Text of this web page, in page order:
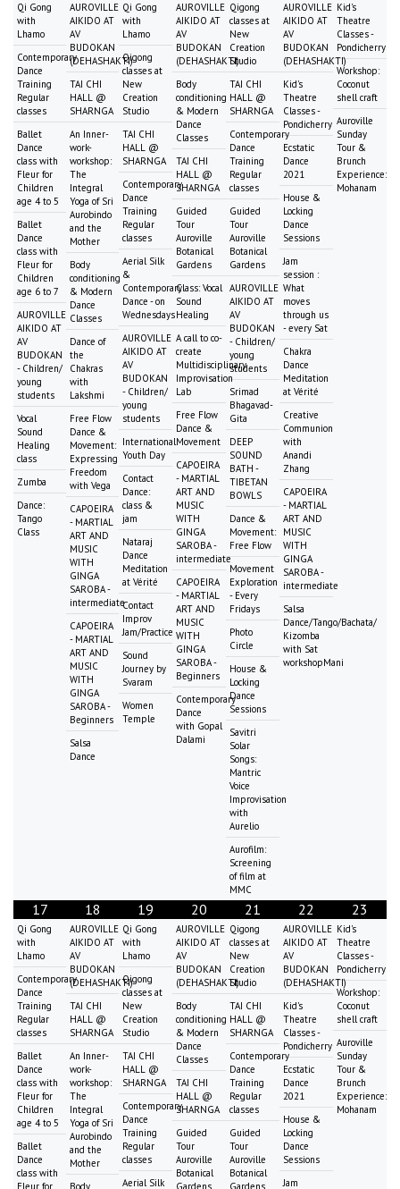
Qi Gong
with
Lhamo
Contemporary
Dance
Training
Regular
classes
Ballet
Dance
class with
Fleur for
Children
age 4 to 5
Ballet
Dance
class with
Fleur for
Children
age 6 to 7
AUROVILLE
AIKIDO AT
AV
BUDOKAN
- Children/
young
students
Vocal
Sound
Healing
class
Zumba
Dance:
Tango
Class
AUROVILLE
AIKIDO AT
AV
BUDOKAN
(DEHASHAKTI)
TAI CHI
HALL @
SHARNGA
An Inner-
work-
workshop:
The
Integral
Yoga of Sri
Aurobindo
and the
Mother
Body
conditioning
& Modern
Dance
Classes
Dance of
the
Chakras
with
Lakshmi
Free Flow
Dance &
Movement:
Expressing
Freedom
with Vega
CAPOEIRA
- MARTIAL
ART AND
MUSIC
WITH
GINGA
SAROBA -
intermediate
CAPOEIRA
- MARTIAL
ART AND
MUSIC
WITH
GINGA
SAROBA -
Beginners
Salsa
Dance
Qi Gong
with
Lhamo
Qigong
classes at
New
Creation
Studio
TAI CHI
HALL @
SHARNGA
Contemporary
Dance
Training
Regular
classes
Aerial Silk
&
Contemporary
Dance - on
Wednesdays
AUROVILLE
AIKIDO AT
AV
BUDOKAN
- Children/
young
students
International
Youth Day
Contact
Dance:
class &
jam
Nataraj
Dance
Meditation
at Vérité
Contact
Improv
Jam/Practice
Sound
Journey by
Svaram
Women
Temple
AUROVILLE
AIKIDO AT
AV
BUDOKAN
(DEHASHAKTI)
Body
conditioning
& Modern
Dance
Classes
TAI CHI
HALL @
SHARNGA
Guided
Tour
Auroville
Botanical
Gardens
Class: Vocal
Sound
Healing
A call to co-
create
Multidisciplinary
Improvisation
Lab
Free Flow
Dance &
Movement
CAPOEIRA
- MARTIAL
ART AND
MUSIC
WITH
GINGA
SAROBA -
intermediate
CAPOEIRA
- MARTIAL
ART AND
MUSIC
WITH
GINGA
SAROBA -
Beginners
Contemporary
Dance
with Gopal
Dalami
Qigong
classes at
New
Creation
Studio
TAI CHI
HALL @
SHARNGA
Contemporary
Dance
Training
Regular
classes
Guided
Tour
Auroville
Botanical
Gardens
AUROVILLE
AIKIDO AT
AV
BUDOKAN
- Children/
young
students
Srimad
Bhagavad-
Gita
DEEP
SOUND
BATH -
TIBETAN
BOWLS
Dance &
Movement:
Free Flow
Movement
Exploration
- Every
Fridays
Photo
Circle
House &
Locking
Dance
Sessions
Savitri
Solar
Songs:
Mantric
Voice
Improvisation
with
Aurelio
Aurofilm:
Screening
of film at
MMC
AUROVILLE
AIKIDO AT
AV
BUDOKAN
(DEHASHAKTI)
Kid's
Theatre
Classes -
Pondicherry
Ecstatic
Dance
2021
House &
Locking
Dance
Sessions
Jam
session :
What
moves
through us
- every Sat
Chakra
Dance
Meditation
at Vérité
Creative
Communion
with
Anandi
Zhang
CAPOEIRA
- MARTIAL
ART AND
MUSIC
WITH
GINGA
SAROBA -
intermediate
Salsa
Dance/Tango/Bachata/
Kizomba
with Sat
workshopMani
Kid's
Theatre
Classes -
Pondicherry
Workshop:
Coconut
shell craft
Auroville
Sunday
Tour &
Brunch
Experience:
Mohanam
17
Qi Gong
with
Lhamo
Contemporary
Dance
Training
Regular
classes
Ballet
Dance
class with
Fleur for
Children
age 4 to 5
Ballet
Dance
class with
18
AUROVILLE
AIKIDO AT
AV
BUDOKAN
(DEHASHAKTI)
TAI CHI
HALL @
SHARNGA
An Inner-
work-
workshop:
The
Integral
Yoga of Sri
Aurobindo
and the
Mother
19
Qi Gong
with
Lhamo
Qigong
classes at
New
Creation
Studio
TAI CHI
HALL @
SHARNGA
Contemporary
Dance
Training
Regular
classes
Aerial Silk
20
AUROVILLE
AIKIDO AT
AV
BUDOKAN
(DEHASHAKTI)
Body
conditioning
& Modern
Dance
Classes
TAI CHI
HALL @
SHARNGA
Guided
Tour
Auroville
Botanical
21
Qigong
classes at
New
Creation
Studio
TAI CHI
HALL @
SHARNGA
Contemporary
Dance
Training
Regular
classes
Guided
Tour
Auroville
Botanical
22
AUROVILLE
AIKIDO AT
AV
BUDOKAN
(DEHASHAKTI)
Kid's
Theatre
Classes -
Pondicherry
Ecstatic
Dance
2021
House &
Locking
Dance
Sessions
Jam
23
Kid's
Theatre
Classes -
Pondicherry
Workshop:
Coconut
shell craft
Auroville
Sunday
Tour &
Brunch
Experience:
Mohanam